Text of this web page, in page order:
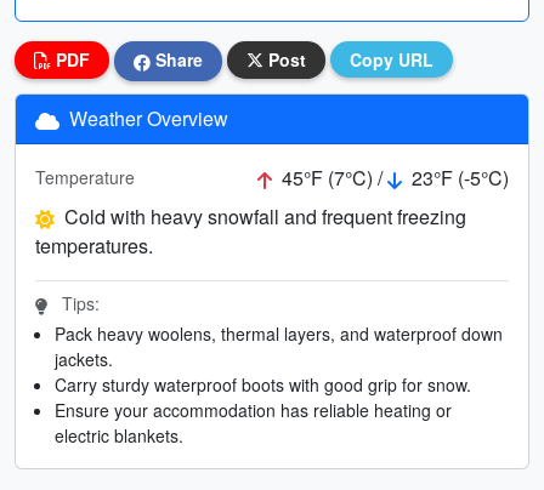
PDF Share Post Copy URL
Weather Overview
Temperature 45°F (7°C) /
23°F (-5°C)
Cold with heavy snowfall and frequent freezing
temperatures.
Tips:
Pack heavy woolens, thermal layers, and waterproof down
jackets.
Carry sturdy waterproof boots with good grip for snow.
Ensure your accommodation has reliable heating or
electric blankets.